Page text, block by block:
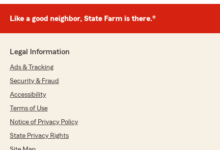
Like a good neighbor, State Farm is there.®
Legal Information
Ads & Tracking
Security & Fraud
Accessibility
Terms of Use
Notice of Privacy Policy
State Privacy Rights